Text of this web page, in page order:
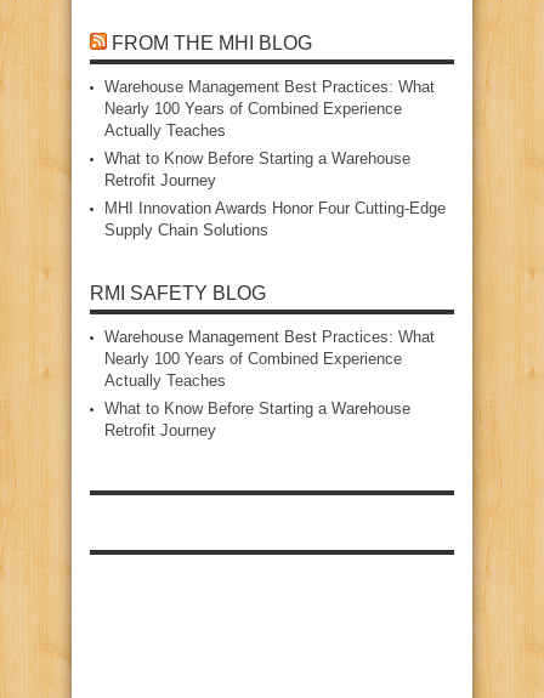
FROM THE MHI BLOG
Warehouse Management Best Practices: What
Nearly 100 Years of Combined Experience
Actually Teaches
What to Know Before Starting a Warehouse
Retrofit Journey
MHI Innovation Awards Honor Four Cutting‑Edge
Supply Chain Solutions
RMI SAFETY BLOG
Warehouse Management Best Practices: What
Nearly 100 Years of Combined Experience
Actually Teaches
What to Know Before Starting a Warehouse
Retrofit Journey